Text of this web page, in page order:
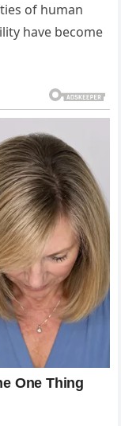
of human
have become